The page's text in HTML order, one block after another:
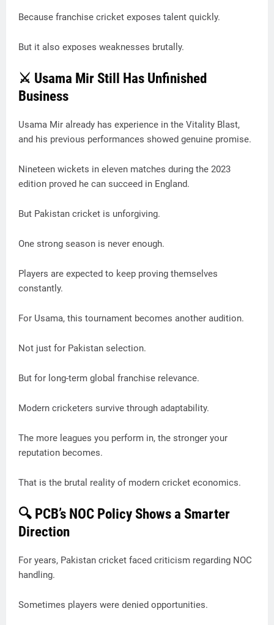
Because franchise cricket exposes talent quickly.
But it also exposes weaknesses brutally.
⚔️ Usama Mir Still Has Unfinished
Business
Usama Mir already has experience in the Vitality Blast,
and his previous performances showed genuine promise.
Nineteen wickets in eleven matches during the 2023
edition proved he can succeed in England.
But Pakistan cricket is unforgiving.
One strong season is never enough.
Players are expected to keep proving themselves
constantly.
For Usama, this tournament becomes another audition.
Not just for Pakistan selection.
But for long-term global franchise relevance.
Modern cricketers survive through adaptability.
The more leagues you perform in, the stronger your
reputation becomes.
That is the brutal reality of modern cricket economics.
🔍 PCB’s NOC Policy Shows a Smarter
Direction
For years, Pakistan cricket faced criticism regarding NOC
handling.
Sometimes players were denied opportunities.